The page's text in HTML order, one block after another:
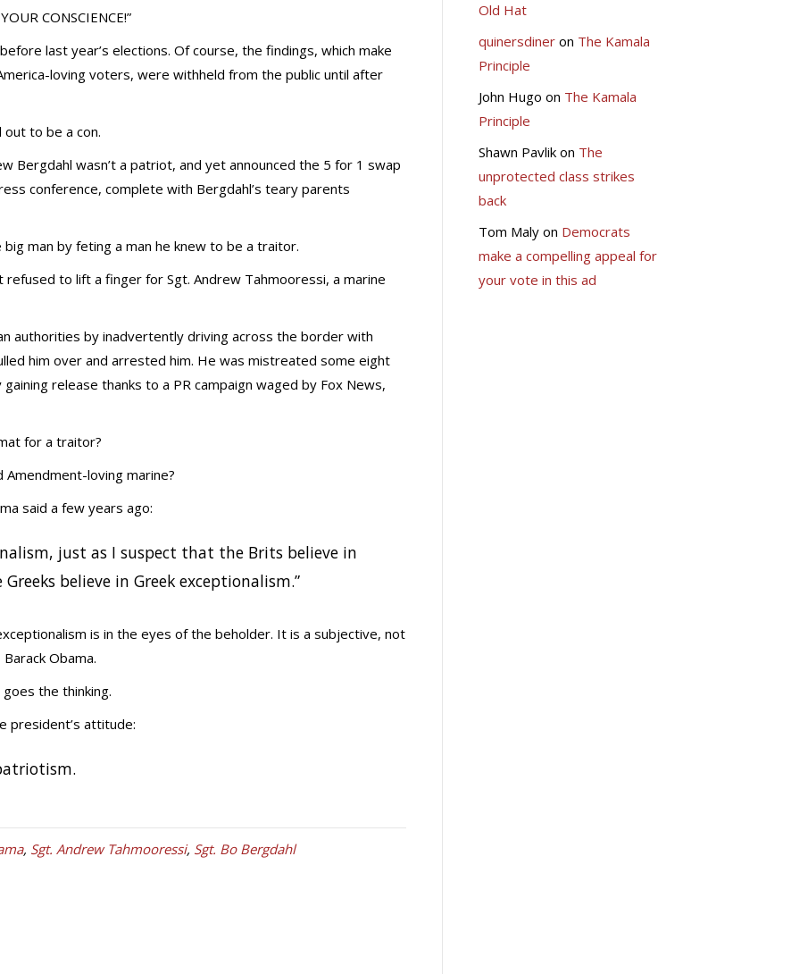
CONSCIENCE!”
last year’s elections. Of course, the findings, which make
loving voters, were withheld from the public until after
out to be a con.
Bergdahl wasn’t a patriot, and yet announced the 5 for 1 swap
conference, complete with Bergdahl’s teary parents
man by feting a man he knew to be a traitor.
to lift a finger for Sgt. Andrew Tahmooressi, a marine
authorities by inadvertently driving across the border with
him over and arrested him. He was mistreated some eight
release thanks to a PR campaign waged by Fox News,
for a traitor?
Amendment-loving marine?
said a few years ago:
just as I suspect that the Brits believe in
believe in Greek exceptionalism.”
is in the eyes of the beholder. It is a subjective, not
Obama.
the thinking.
president’s attitude:
, Sgt. Andrew Tahmooressi, Sgt. Bo Bergdahl
Old Hat
quinersdineron The Kamala
Principle
John Hugo on The Kamala
Principle
Shawn Pavlikon The
unprotected class strikes
back
Tom Malyon Democrats
make a compelling appeal for
your vote in this ad